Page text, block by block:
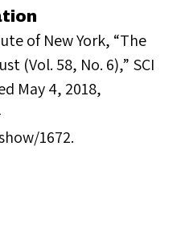
of New York, “The
(Vol. 58, No. 6),” SCI
May 4, 2018,
1672.